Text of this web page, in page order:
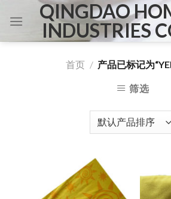
QINGDAO
INDUSTRIES
首页 / 产品已标记为
筛选